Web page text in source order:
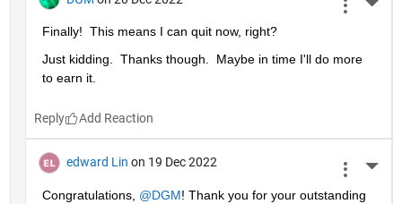
Finally!  This means I can quit now, right?
Just kidding.  Thanks though.  Maybe in time I'll do more
to earn it.
Reply
edward Lin on 19 Dec 2022
Congratulations, @DGM! Thank you for your outstanding